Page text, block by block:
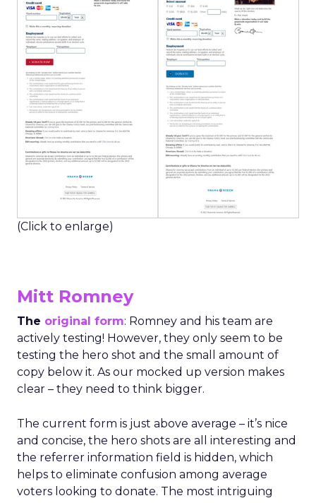
(Click to enlarge)
Mitt Romney
The original form: Romney and his team are
actively testing! However, they only seem to be
testing the hero shot and the small amount of
copy below it. As our mocked up version makes
clear – they need to think bigger.
The current form is just above average – it’s nice
and concise, the hero shots are all interesting and
the referrer information field is hidden, which
helps to eliminate confusion among average
voters looking to donate. The most intriguing